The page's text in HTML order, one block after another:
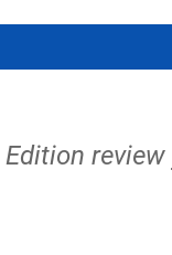
review